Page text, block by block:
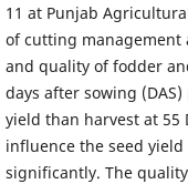
11 at Punjab
of cutting management
and quality of fodder
days after sowing
yield than harvest at 55
influence the seed
significantly. The